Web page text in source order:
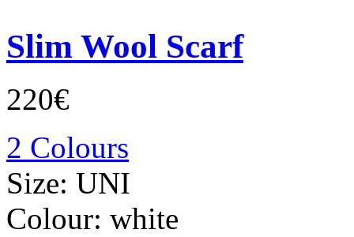
Slim Wool Scarf
220€
2 Colours
Size: UNI
Colour: white